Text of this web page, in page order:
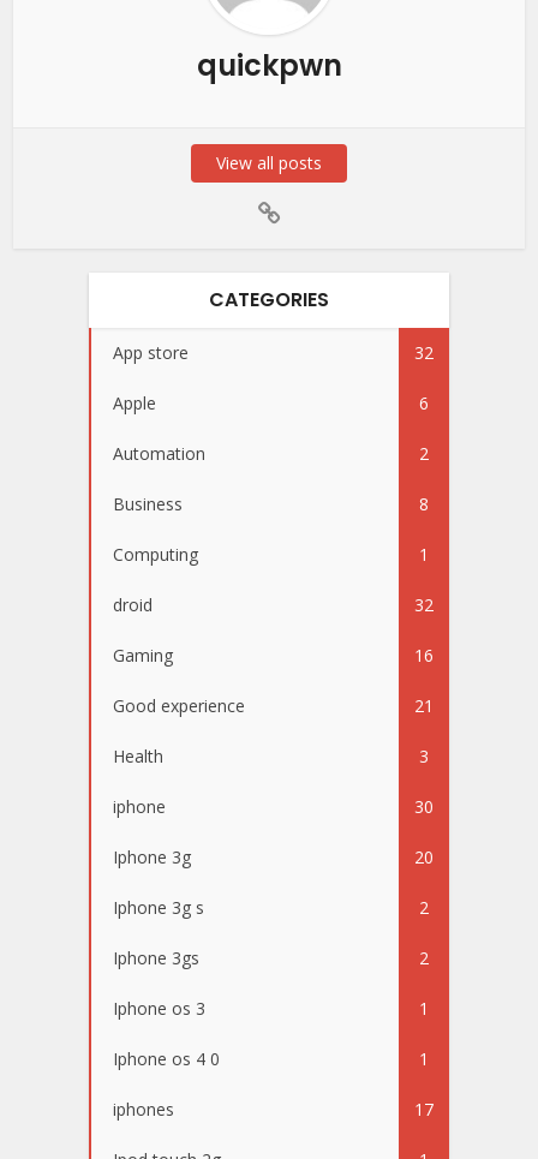
quickpwn
View all posts
CATEGORIES
App store 32
Apple 6
Automation 2
Business 8
Computing 1
droid 32
Gaming 16
Good experience 21
Health 3
iphone 30
Iphone 3g 20
Iphone 3g s 2
Iphone 3gs 2
Iphone os 3 1
Iphone os 4 0 1
iphones 17